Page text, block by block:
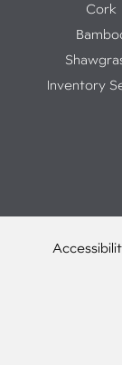
Cork
Inventory